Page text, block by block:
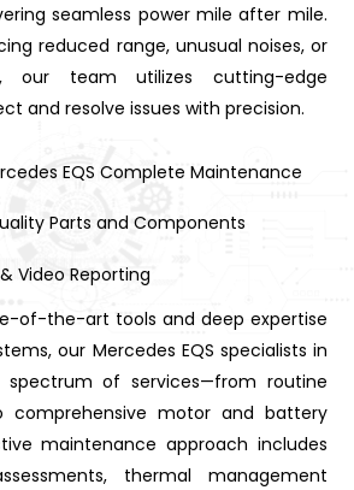
seamless power mile after mile.
reduced range, unusual noises, or
our team utilizes cutting-edge
and resolve issues with precision.
EQS Complete Maintenance
Parts and Components
Video Reporting
of-the-art tools and deep expertise
our Mercedes EQS specialists in
of services—from routine
comprehensive motor and battery
maintenance approach includes
thermal management